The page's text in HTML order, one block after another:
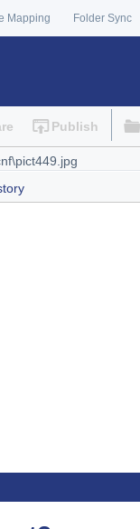
Mapping Folder Sync
Publish